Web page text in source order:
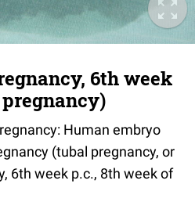
6th week
Human embryo
(tubal pregnancy, or
6th week p.c., 8th week of